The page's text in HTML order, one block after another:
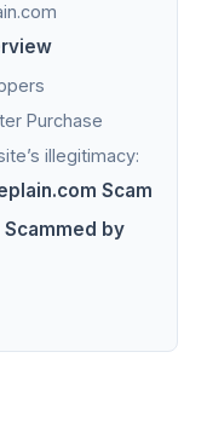
Purchase
illegitimacy:
Scam
Scammed by